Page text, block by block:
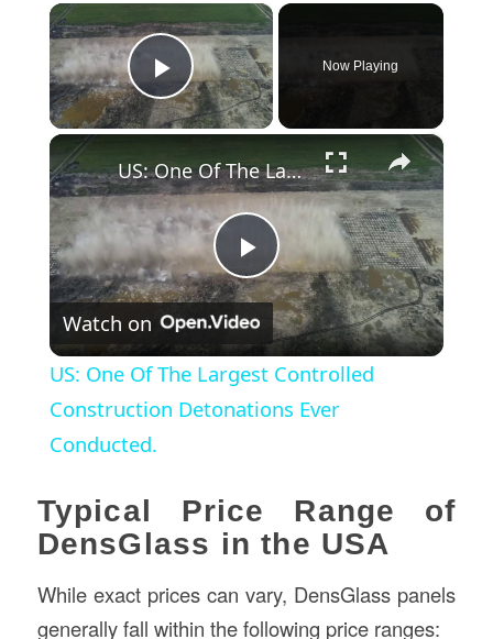
×
Play Video
Now Playing
×
Play
Video
US: One Of The Largest Controlled Construction Detonations Ever Conducted.
Watch on
US: One Of The Largest Controlled
Construction Detonations Ever
Conducted.
Typical Price Range of
DensGlass in the USA
While exact prices can vary, DensGlass panels
generally fall within the following price ranges: